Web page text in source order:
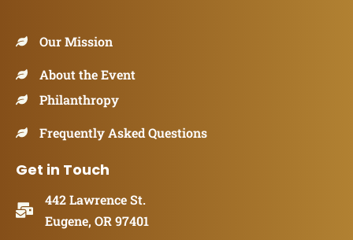
Our Mission
About the Event
Philanthropy
Frequently Asked Questions
Get in Touch
442 Lawrence St.
Eugene, OR 97401